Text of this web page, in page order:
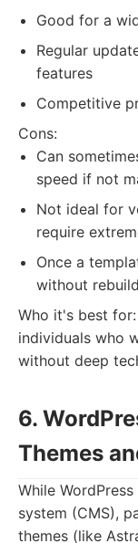
Good for a
Regular
features
Competitive
Cons:
Can
speed if not
Not ideal for
require
Once a
without
Who it's best for:
individuals who
without deep
6.
Themes
While
system (CMS),
themes (like